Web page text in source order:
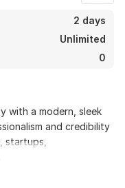
2 days
Unlimited
0
with a modern, sleek
and credibility
startups,